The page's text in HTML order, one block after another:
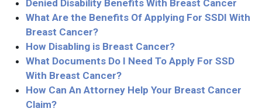
Denied Disability Benefits With Breast Cancer
What Are the Benefits Of Applying For SSDI With
Breast Cancer?
How Disabling is Breast Cancer?
What Documents Do I Need To Apply For SSD
With Breast Cancer?
How Can An Attorney Help Your Breast Cancer
Claim?